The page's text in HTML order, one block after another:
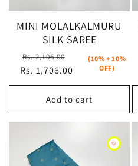
MINI MOLALKALMURU
SILK SAREE
Regular
price
Rs. 2,106.00
Sale
price
Rs. 1,706.00
(10% + 10%
OFF)
Add to cart